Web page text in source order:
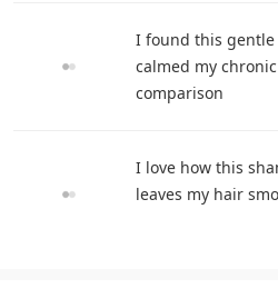
I found this
calmed my
comparison
I love how this
leaves my hair